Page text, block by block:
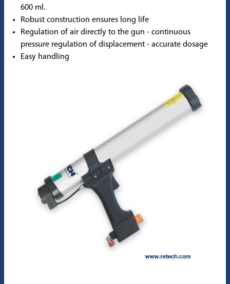
600 ml.
Robust construction ensures long life
Regulation of air directly to the gun - continuous
pressure regulation of displacement - accurate dosage
Easy handling